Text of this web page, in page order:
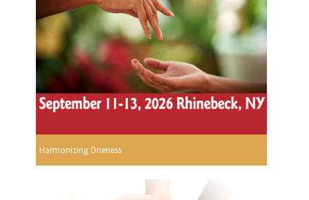
Harmonizing Oneness